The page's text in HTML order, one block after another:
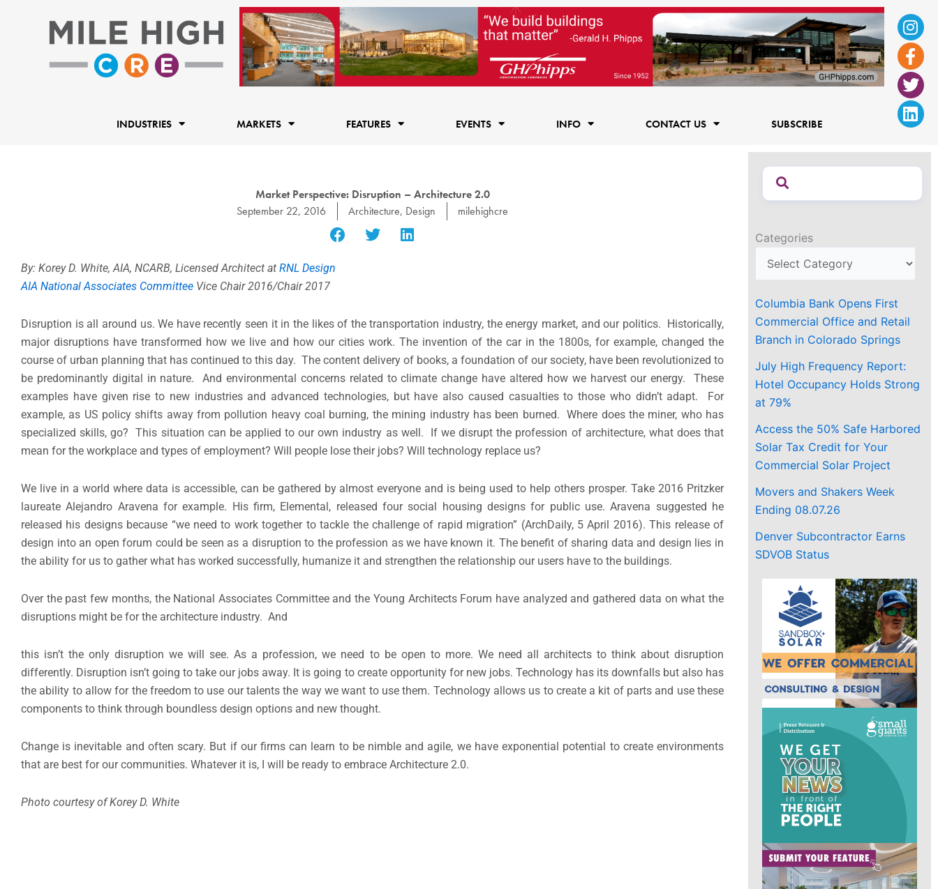
f
INDUSTRIES MARKETS FEATURES EVENTS INFO CONTACT US SUBSCRIBE
Market Perspective: Disruption – Architecture 2.0
September 22, 2016
Architecture, Design milehighcre
By: Korey D. White, AIA, NCARB, Licensed Architect at RNL Design
AIA National Associates Committee Vice Chair 2016/Chair 2017
Disruption is all around us. We have recently seen it in the likes of the transportation industry, the energy market, and our politics. Historically,
major disruptions have transformed how we live and how our cities work. The invention of the car in the 1800s, for example, changed the
course of urban planning that has continued to this day. The content delivery of books, a foundation of our society, have been revolutionized to
be predominantly digital in nature. And environmental concerns related to climate change have altered how we harvest our energy. These
examples have given rise to new industries and advanced technologies, but have also caused casualties to those who didn’t adapt. For
example, as US policy shifts away from pollution heavy coal burning, the mining industry has been burned. Where does the miner, who has
specialized skills, go? This situation can be applied to our own industry as well. If we disrupt the profession of architecture, what does that
mean for the workplace and types of employment? Will people lose their jobs? Will technology replace us?
We live in a world where data is accessible, can be gathered by almost everyone and is being used to help others prosper. Take 2016 Pritzker
laureate Alejandro Aravena for example. His firm, Elemental, released four social housing designs for public use. Aravena suggested he
released his designs because “we need to work together to tackle the challenge of rapid migration” (ArchDaily, 5 April 2016). This release of
design into an open forum could be seen as a disruption to the profession as we have known it. The benefit of sharing data and design lies in
the ability for us to gather what has worked successfully, humanize it and strengthen the relationship our users have to the buildings.
Over the past few months, the National Associates Committee and the Young Architects Forum have analyzed and gathered data on what the
disruptions might be for the architecture industry. And
this isn’t the only disruption we will see. As a profession, we need to be open to more. We need all architects to think about disruption
differently. Disruption isn’t going to take our jobs away. It is going to create opportunity for new jobs. Technology has its downfalls but also has
the ability to allow for the freedom to use our talents the way we want to use them. Technology allows us to create a kit of parts and use these
components to think through boundless design options and new thought.
Change is inevitable and often scary. But if our firms can learn to be nimble and agile, we have exponential potential to create environments
that are best for our communities. Whatever it is, I will be ready to embrace Architecture 2.0.
Photo courtesy of Korey D. White
Categories
Columbia Bank Opens First
Commercial Office and Retail
Branch in Colorado Springs
July High Frequency Report:
Hotel Occupancy Holds Strong
at 79%
Access the 50% Safe Harbored
Solar Tax Credit for Your
Commercial Solar Project
Movers and Shakers Week
Ending 08.07.26
Denver Subcontractor Earns
SDVOB Status